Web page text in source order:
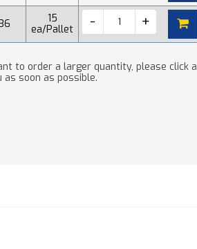
15
ea/Pallet
to order a larger quantity, please click
soon as possible.